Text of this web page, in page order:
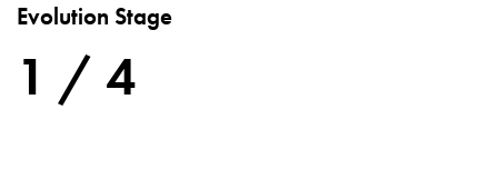
Evolution Stage
1 / 4